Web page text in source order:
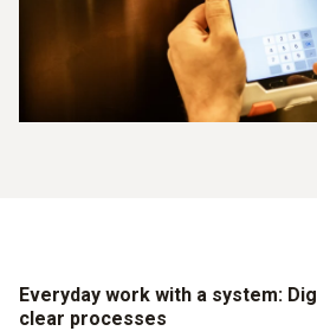
Everyday work with a system:
clear processes